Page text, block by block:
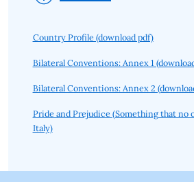
Country Profile (download pdf)
Bilateral Conventions: Annex 1
Bilateral Conventions: Annex 2
Pride and Prejudice (Something that no
Italy)